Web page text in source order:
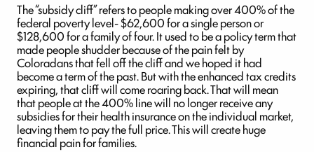
The “subsidy cliff” refers to people making over 400% of the
federal poverty level- $62,600 for a single person or
$128,600 for a family of four. It used to be a policy term that
made people shudder because of the pain felt by
Coloradans that fell off the cliff and we hoped it had
become a term of the past. But with the enhanced tax credits
expiring, that cliff will come roaring back. That will mean
that people at the 400% line will no longer receive any
subsidies for their health insurance on the individual market,
leaving them to pay the full price. This will create huge
financial pain for families.